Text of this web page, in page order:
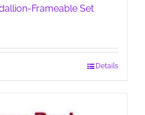
Frameable Set
Details